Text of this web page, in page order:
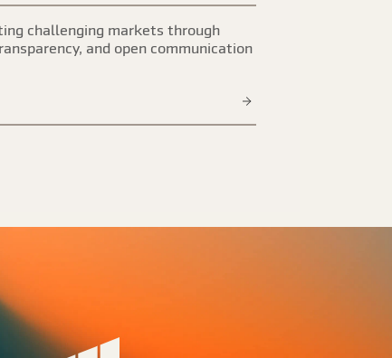
challenging markets through
and open communication